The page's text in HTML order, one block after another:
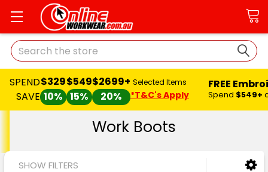
Search
SPEND
SAVE
$329
10%
$549
15%
$2699+
20%
Selected Items
*T&C's Apply
FREE
Spend $549+
Work Boots
SHOW FILTERS